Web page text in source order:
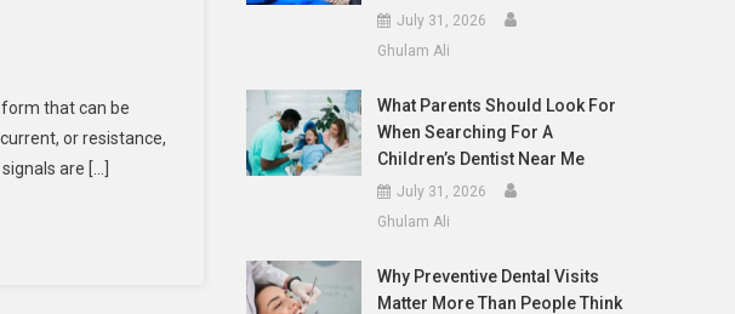
that can be
or resistance,
are […]
July 31, 2026
Ghulam Ali
What Parents Should Look For
When Searching For A
Children’s Dentist Near Me
July 31, 2026
Ghulam Ali
Why Preventive Dental Visits
Matter More Than People Think